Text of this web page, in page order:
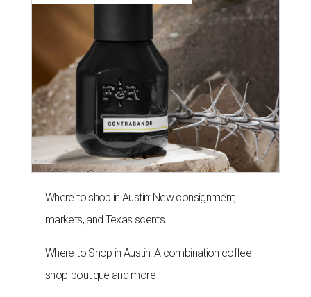
Where to shop in Austin: New consignment,
markets, and Texas scents
Where to Shop in Austin: A combination coffee
shop-boutique and more